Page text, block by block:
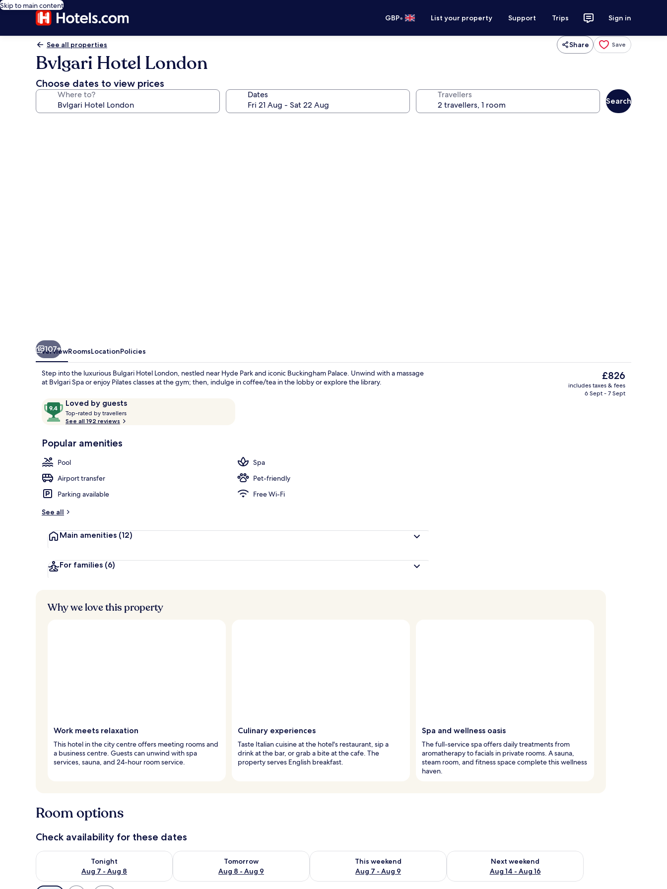
Skip to main content
GBP• List your property Support Trips Sign in
See all properties Share Save
Bvlgari Hotel London
Choose dates to view prices
Where to? Dates Travellers
Search
107+
OverviewRoomsLocationPolicies
Step into the luxurious Bulgari Hotel London, nestled near Hyde Park and iconic Buckingham Palace. Unwind with a massage
at Bvlgari Spa or enjoy Pilates classes at the gym; then, indulge in coffee/tea in the lobby or explore the library.
ReviewsLoved by guests
9.4
out
of
Loved
guests
Top-rated by travellers
t
r
s
See all 192 reviews
Popular amenities
Pool
Spa
Airport transfer
Pet-friendly
Parking available
Free Wi-Fi
See all
Main amenities (12)
For families (6)
The
current
price
£826
includes taxes & fees
6 Sept - 7 Sept
Why we love this property
Work meets relaxation
This hotel in the city centre offers meeting rooms and
a business centre. Guests can unwind with spa
services, sauna, and 24-hour room service.
Culinary experiences
Taste Italian cuisine at the hotel's restaurant, sip a
drink at the bar, or grab a bite at the cafe. The
property serves English breakfast.
Spa and wellness oasis
The full-service spa offers daily treatments from
aromatherapy to facials in private rooms. A sauna,
steam room, and fitness space complete this wellness
haven.
Room options
Check availability for these dates
Tonight
Aug 7 - Aug 8
Check availability for tonight Aug 7 - Aug 8
Tomorrow
Aug 8 - Aug 9
Check availability for tomorrow Aug 8 - Aug 9
This weekend
Aug 7 - Aug 9
Check availability for this weekend Aug 7 - Aug 9
Next weekend
Aug 14 - Aug 16
Check availability for next weekend Aug 14 - Aug 16